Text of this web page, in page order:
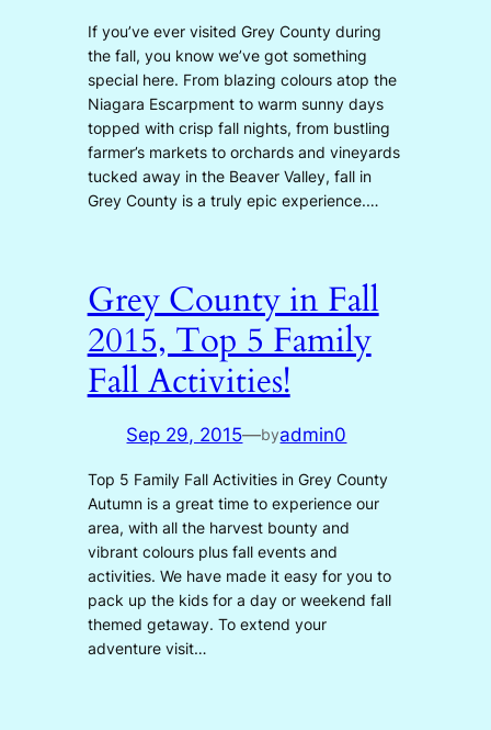
If you’ve ever visited Grey County during
the fall, you know we’ve got something
special here. From blazing colours atop the
Niagara Escarpment to warm sunny days
topped with crisp fall nights, from bustling
farmer’s markets to orchards and vineyards
tucked away in the Beaver Valley, fall in
Grey County is a truly epic experience.…
Grey County in Fall
2015, Top 5 Family
Fall Activities!
Sep 29, 2015—byadmin0
Top 5 Family Fall Activities in Grey County
Autumn is a great time to experience our
area, with all the harvest bounty and
vibrant colours plus fall events and
activities. We have made it easy for you to
pack up the kids for a day or weekend fall
themed getaway. To extend your
adventure visit…